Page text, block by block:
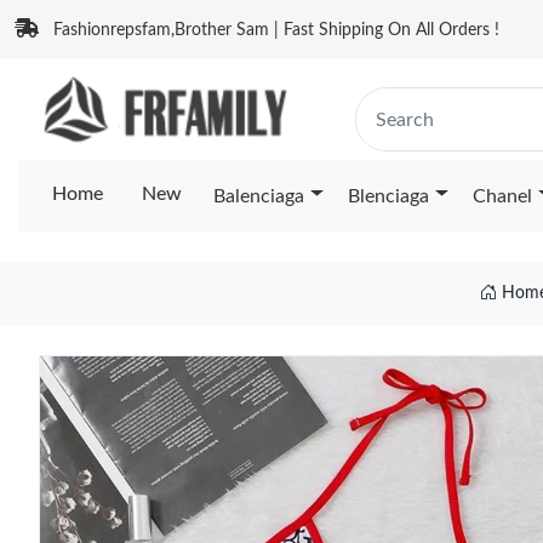
Fashionrepsfam,Brother Sam | Fast Shipping On All Orders !
Home New Balenciaga Blenciaga Chanel